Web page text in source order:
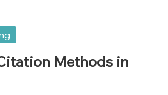
Methods in